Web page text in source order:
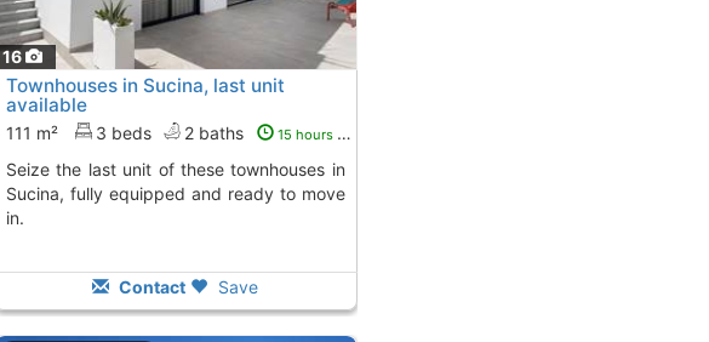
16
Townhouses in Sucina, last unit
available
111 m² 3 beds 2 baths 15 hours ago
Seize the last unit of these townhouses in
Sucina, fully equipped and ready to move
in.
Contact Save